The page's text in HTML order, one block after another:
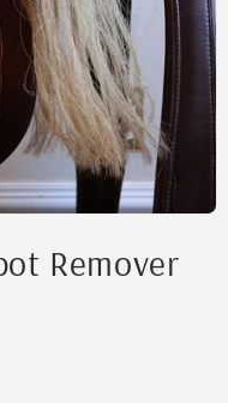
Remover